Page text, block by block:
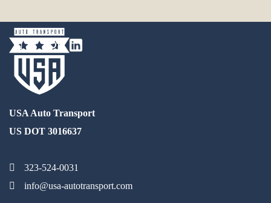
USA Auto Transport
US DOT 3016637
323-524-0031
info@usa-autotransport.com